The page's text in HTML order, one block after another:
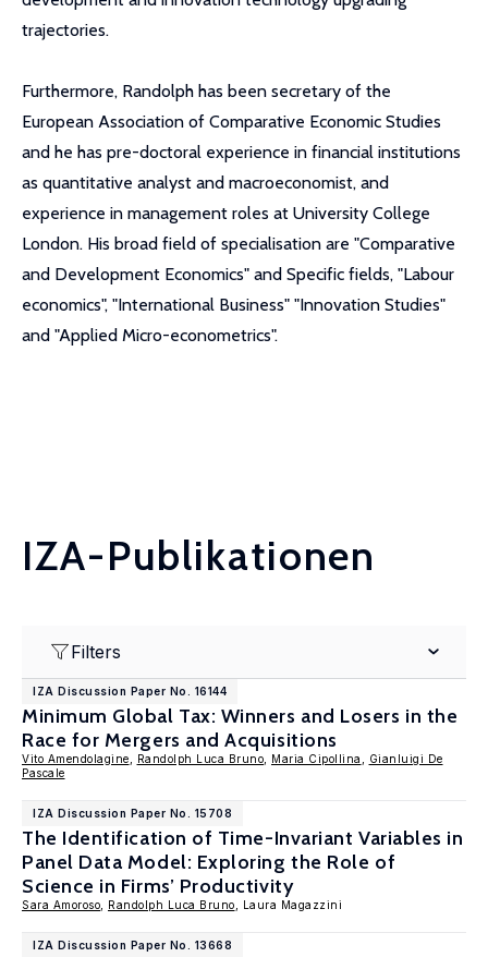
trajectories.
Furthermore, Randolph has been secretary of the
European Association of Comparative Economic Studies
and he has pre-doctoral experience in financial institutions
as quantitative analyst and macroeconomist, and
experience in management roles at University College
London. His broad field of specialisation are "Comparative
and Development Economics" and Specific fields, "Labour
economics", "International Business" "Innovation Studies"
and "Applied Micro-econometrics".
IZA-Publikationen
Filters
IZA Discussion Paper No. 16144
Minimum Global Tax: Winners and Losers in the
Race for Mergers and Acquisitions
Vito Amendolagine Randolph Luca Bruno Maria Cipollina
Gianluigi De
Pascale
IZA Discussion Paper No. 15708
The Identification of Time-Invariant Variables in
Panel Data Model: Exploring the Role of
Science in Firms’ Productivity
Sara Amoroso Randolph Luca Bruno , Laura Magazzini
IZA Discussion Paper No. 13668